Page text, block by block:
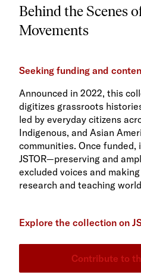
Behind the Scenes
Movements
Seeking funding and
Announced in 2022, this
digitizes grassroots
led by everyday citizens
Indigenous, and Asian
communities. Once
JSTOR—preserving and
excluded voices and
research and teaching
Explore the collection on
Contribute to